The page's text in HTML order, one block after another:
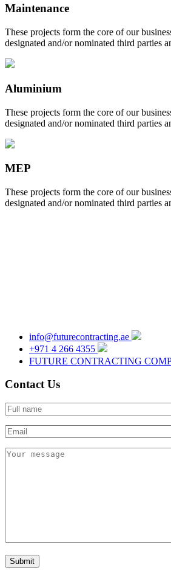
Maintenance
These projects form the core of our
designated and/or nominated third parties
Aluminium
These projects form the core of our
designated and/or nominated third parties
MEP
These projects form the core of our
designated and/or nominated third parties
info@futurecontracting.ae
+971 4 266 4355
FUTURE CONTRACTING
Contact Us